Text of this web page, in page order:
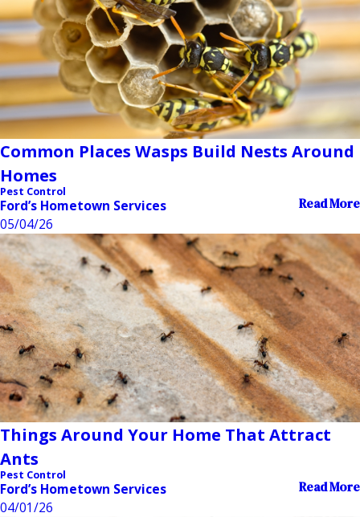
Common Places Wasps Build Nests Around
Homes
Pest Control
Ford’s Hometown Services
05/04/26
Read More
Things Around Your Home That Attract
Ants
Pest Control
Ford’s Hometown Services
04/01/26
Read More